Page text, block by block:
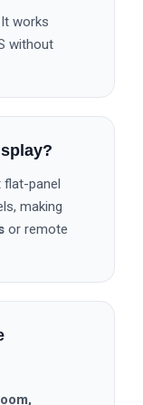
It works
without
panel
making
or remote